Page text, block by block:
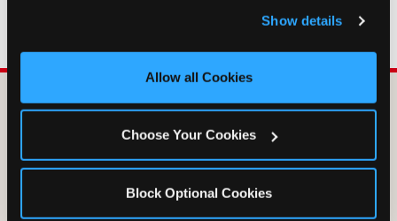
and measure and target content and ads, here and on
third party sites. Click ‘Allow All Cookies’ to use this
site with all cookies enabled, or click ‘Block Optional
Show details
Allow all Cookies
Choose Your Cookies
Block Optional Cookies
DOES ANY FAMILY
ENTERTAINMENT CENTER
OFFER A FREE
BIRTHDAY CLUB?